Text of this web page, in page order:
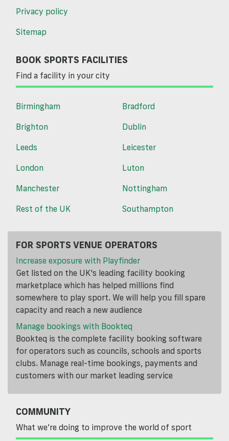
Privacy policy
Sitemap
BOOK SPORTS FACILITIES
Find a facility in your city
Birmingham
Bradford
Brighton
Dublin
Leeds
Leicester
London
Luton
Manchester
Nottingham
Rest of the UK
Southampton
FOR SPORTS VENUE OPERATORS
Increase exposure with Playfinder
Get listed on the UK's leading facility booking
marketplace which has helped millions find
somewhere to play sport. We will help you fill spare
capacity and reach a new audience
Manage bookings with Bookteq
Bookteq is the complete facility booking software
for operators such as councils, schools and sports
clubs. Manage real-time bookings, payments and
customers with our market leading service
COMMUNITY
What we’re doing to improve the world of sport